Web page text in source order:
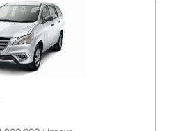
is IDR 1,300,000 / Innova
will be an additional charge 10% of